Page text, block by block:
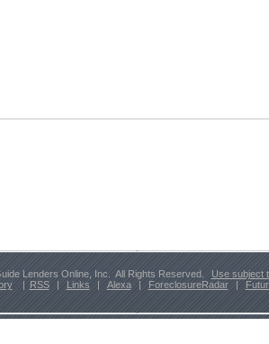
Lenders Online, Inc. All Rights Reserved.
Use subject
| RSS | Links | Alexa | ForeclosureRadar |